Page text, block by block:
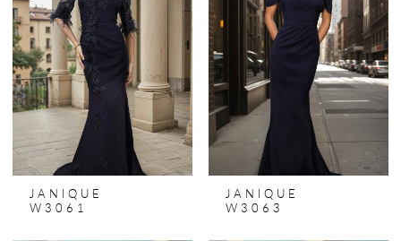
JANIQUE
W3061
JANIQUE
W3063